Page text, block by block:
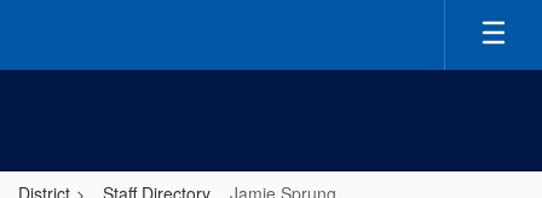
main
District Staff Directory Jamie Sprung